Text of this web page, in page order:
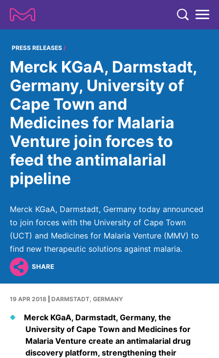
COMPANY
COMPANY
ABOUT US
Strategy & Values
Management
Our Impact
Building Belonging
History
Headquarters
Contact Us
People, Partnerships & Policies
Products & Innovation
Business Ethics
Health Equity
EXPERTISE
EXPERTISE
LIFE SCIENCE
Process Solutions
Advanced Solutions
Discovery Solutions
HEALTHCARE
Rare Tumors
Oncology
Neurology & Immunology
Fertility
Cardiovascular, Metabolism and Endocrinology
Vibrant Thoughts Blog
ELECTRONICS
RESEARCH
RESEARCH
RESEARCH
Our R&D Approach
Healthcare Pipeline
Global R&D Hubs
Artificial Intelligence - AI Research
OPEN INNOVATION
Future Insight Prize
Research Challenges
NEWS & MEDIA
NEWS & MEDIA
Press Releases
Subscribe to News Releases
Events
Press Kits
Download Gallery
Media Contacts
INVESTORS
INVESTORS
Why Invest
Events & Presentations
Reports & Financials
Shares
Creditor Relations
Corporate Governance
Sustainability
IR Contact & Services
CAREERS
Global
PRESS RELEASES
Merck KGaA, Darmstadt,
Germany, University of
Cape Town and
Medicines for Malaria
Venture join forces to
feed the antimalarial
pipeline
Merck KGaA, Darmstadt, Germany today announced
to join forces with the University of Cape Town
(UCT) and Medicines for Malaria Venture (MMV) to
find new therapeutic solutions against malaria.
SHARE
19 APR 2018 DARMSTADT, GERMANY
Merck KGaA, Darmstadt, Germany, the
University of Cape Town and Medicines for
Malaria Venture create an antimalarial drug
discovery platform, strengthening their